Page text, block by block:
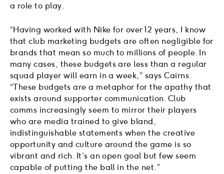
a role to play.
“Having worked with Nike for over 12 years, I know
that club marketing budgets are often negligible for
brands that mean so much to millions of people. In
many cases, these budgets are less than a regular
squad player will earn in a week,” says Cairns.
“These budgets are a metaphor for the apathy that
exists around supporter communication. Club
comms increasingly seem to mirror their players
who are media trained to give bland,
indistinguishable statements when the creative
opportunity and culture around the game is so
vibrant and rich. It’s an open goal but few seem
capable of putting the ball in the net.”